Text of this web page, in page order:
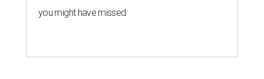
you might have missed